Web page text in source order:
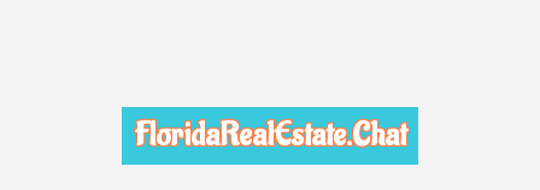
FloridaRealEstate.Chat